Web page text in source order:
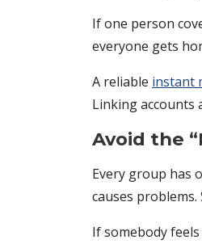
If one person
everyone gets
A reliable instant
Linking accounts
Avoid the
Every group has
causes problems.
If somebody